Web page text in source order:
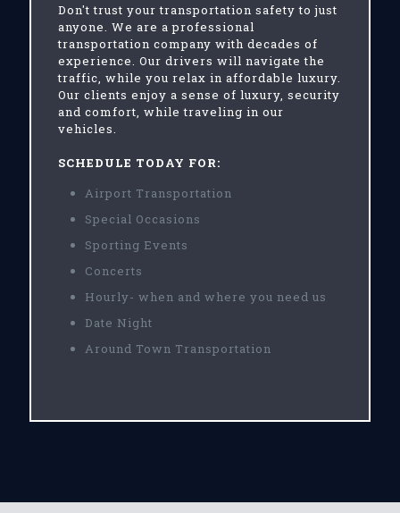
Don't trust your transportation safety to just
anyone. We are a professional
transportation company with decades of
experience. Our drivers will navigate the
traffic, while you relax in affordable luxury.
Our clients enjoy a sense of luxury, security
and comfort, while traveling in our
vehicles.
SCHEDULE TODAY FOR:
Airport Transportation
Special Occasions
Sporting Events
Concerts
Hourly- when and where you need us
Date Night
Around Town Transportation